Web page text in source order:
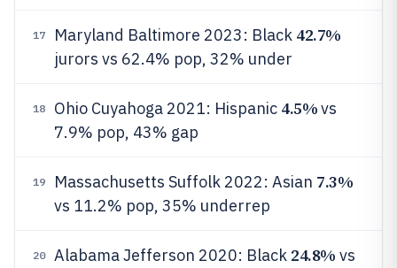
17 Maryland Baltimore 2023: Black 42.7%
jurors vs 62.4% pop, 32% under
18 Ohio Cuyahoga 2021: Hispanic 4.5%vs
7.9% pop, 43% gap
19 Massachusetts Suffolk 2022: Asian 7.3%
vs 11.2% pop, 35% underrep
20 Alabama Jefferson 2020: Black 24.8% vs